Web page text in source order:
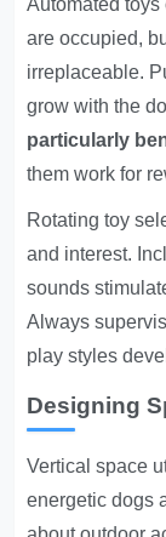
Automated
are occupied,
irreplaceable.
grow with the
particularly
them work for
Rotating toy
and interest.
sounds
Always
play styles
Designing
Vertical space
energetic dogs